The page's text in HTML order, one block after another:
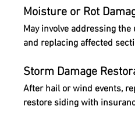
Moisture or Rot
May involve addressing
and replacing affected
Storm Damage
After hail or wind events,
restore siding with